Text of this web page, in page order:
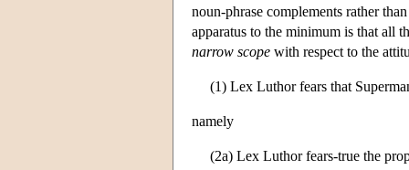
noun-phrase complements rather
apparatus to the minimum is that all
narrow scope with respect to the
(1) Lex Luthor fears that
namely
(2a) Lex Luthor fears-true the